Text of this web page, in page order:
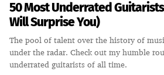
50 Most Underrated
Will Surprise You)
The pool of talent over the history of
under the radar. Check out my humble
underrated guitarists of all time.